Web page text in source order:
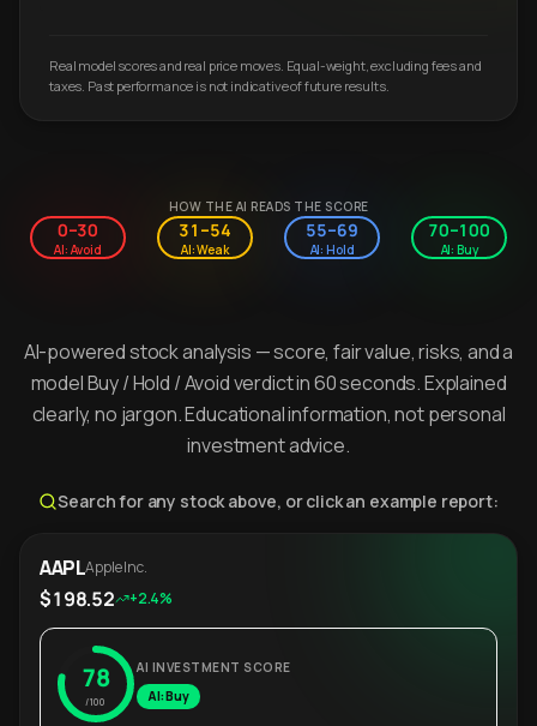
Real model scores and real price moves. Equal-weight, excluding fees and
taxes. Past performance is not indicative of future results.
HOW THE AI READS THE SCORE
0–30
AI: Avoid
31–54
AI: Weak
55–69
AI: Hold
70–100
AI: Buy
AI-powered stock analysis — score, fair value, risks, and a
model Buy / Hold / Avoid verdict in 60 seconds. Explained
clearly, no jargon. Educational information, not personal
investment advice.
Search for any stock above, or click an example report:
AAPLApple Inc.
$198.52 +2.4%
78
/100
AI INVESTMENT SCORE
AI: Buy